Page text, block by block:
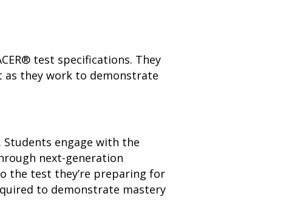
test specifications. They
as they work to demonstrate
Students engage with the
next-generation
the test they’re preparing for
to demonstrate mastery